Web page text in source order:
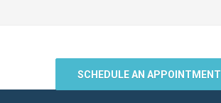
SCHEDULE AN APPOINTMENT